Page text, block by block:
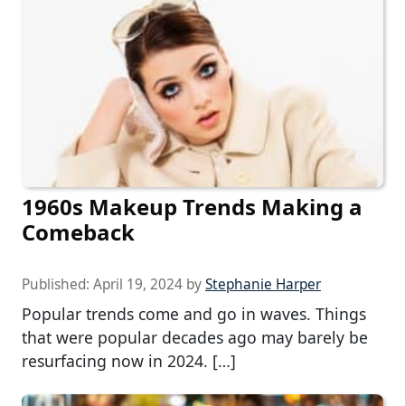
1960s Makeup Trends Making a
Comeback
Published: April 19, 2024 byStephanie Harper
Popular trends come and go in waves. Things
that were popular decades ago may barely be
resurfacing now in 2024. […]